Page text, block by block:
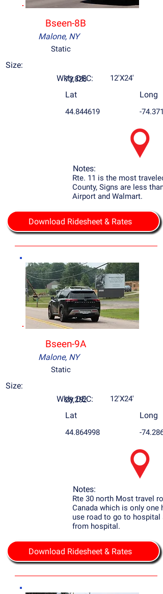
Bseen-8B
Malone, NY
Static
Size:
Wkly DEC:
72,828 12'X24'
Lat
44.844619
Long
-
Notes:
Rte. 11 is the most
County, Signs are less
Airport and Walmart.
Download Ridesheet & Rates
Bseen-9A
Malone, NY
Static
Size:
Wkly DEC:
28,252 12'X24'
Lat
44.864998
Long
-
Notes:
Rte 30 north Most travel
Canada which is only one
use road to go to hospital
from hospital.
Download Ridesheet & Rates